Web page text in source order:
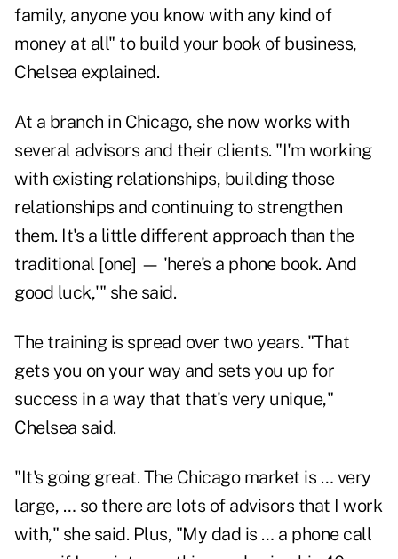
family, anyone you know with any kind of
money at all" to build your book of business,
Chelsea explained.
At a branch in Chicago, she now works with
several advisors and their clients. "I'm working
with existing relationships, building those
relationships and continuing to strengthen
them. It's a little different approach than the
traditional [one] — 'here's a phone book. And
good luck,'" she said.
The training is spread over two years. "That
gets you on your way and sets you up for
success in a way that that's very unique,"
Chelsea said.
"It's going great. The Chicago market is … very
large, … so there are lots of advisors that I work
with," she said. Plus, "My dad is … a phone call